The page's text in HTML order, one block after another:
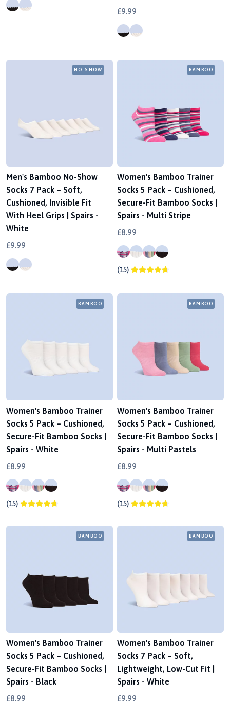
£9.99
NO-SHOW
Men's Bamboo No-Show
Socks 7 Pack – Soft,
Cushioned, Invisible Fit
With Heel Grips | Spairs -
White
£9.99
BAMBOO
Women's Bamboo Trainer
Socks 5 Pack – Cushioned,
Secure-Fit Bamboo Socks |
Spairs - Multi Stripe
£8.99
(15)
BAMBOO
Women's Bamboo Trainer
Socks 5 Pack – Cushioned,
Secure-Fit Bamboo Socks |
Spairs - White
£8.99
(15)
BAMBOO
Women's Bamboo Trainer
Socks 5 Pack – Cushioned,
Secure-Fit Bamboo Socks |
Spairs - Multi Pastels
£8.99
(15)
BAMBOO
Women's Bamboo Trainer
Socks 5 Pack – Cushioned,
Secure-Fit Bamboo Socks |
Spairs - Black
£8.99
BAMBOO
Women's Bamboo Trainer
Socks 7 Pack – Soft,
Lightweight, Low-Cut Fit |
Spairs - White
£9.99